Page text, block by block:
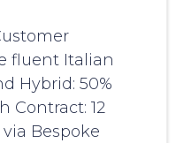
fluent Italian
Hybrid: 50%
Contract: 12
Bespoke